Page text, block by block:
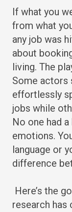
If what you
from what
any job was
about
living. The
Some actors
effortlessly
jobs while
No one had
emotions.
language or
difference
Here’s the
research has